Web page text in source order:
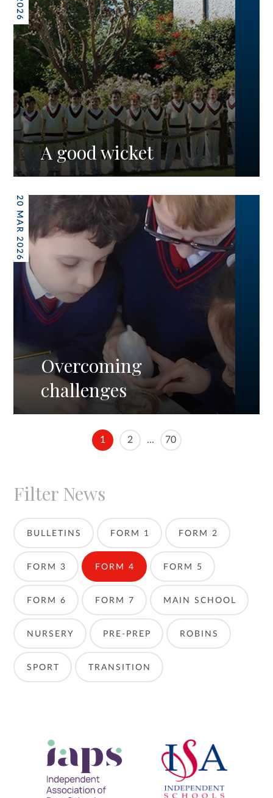
A good wicket
20 MAR 2026
Overcoming
challenges
1 2 ... 70
Filter News
BULLETINS FORM 1 FORM 2
FORM 3 FORM 4 FORM 5
FORM 6 FORM 7 MAIN SCHOOL
NURSERY PRE-PREP ROBINS
SPORT TRANSITION